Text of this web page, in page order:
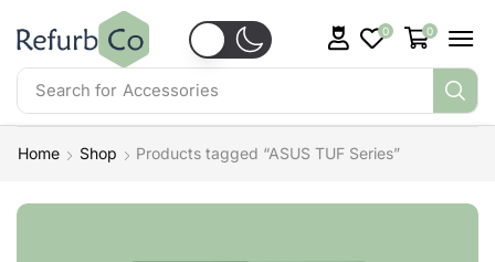
Search for Accessories
0 0
Home Shop Products tagged “ASUS TUF Series”